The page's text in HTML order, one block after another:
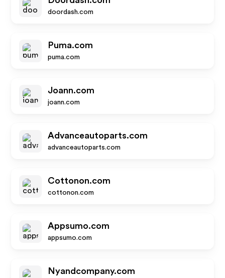
doordash.com
Puma.com
puma.com
Joann.com
joann.com
Advanceautoparts.com
advanceautoparts.com
Cottonon.com
cottonon.com
Appsumo.com
appsumo.com
Nyandcompany.com